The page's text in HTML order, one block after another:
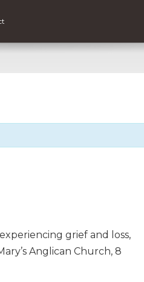
grief and loss,
Anglican Church, 8